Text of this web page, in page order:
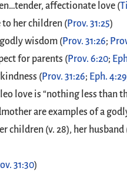
affectionate love (
to her children (Prov. 31:25)
wisdom (Prov. 31:26;
for parents (Prov. 6:20;
(Prov. 31:26; Eph. 4:29
love is “nothing less than
are examples of a
children (v. 28), her husband
31:30)